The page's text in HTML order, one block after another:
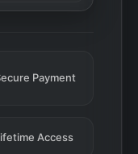
Payment
Access